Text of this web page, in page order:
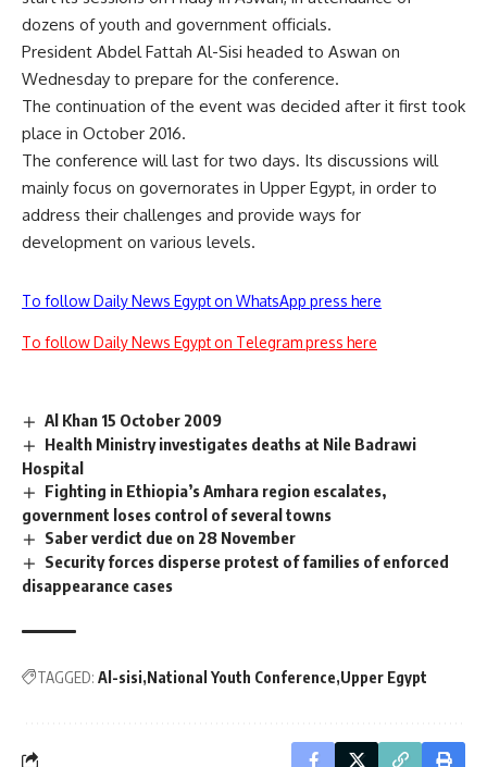
dozens of youth and government officials.
President Abdel Fattah Al-Sisi headed to Aswan on
Wednesday to prepare for the conference.
The continuation of the event was decided after it first took
place in October 2016.
The conference will last for two days. Its discussions will
mainly focus on governorates in Upper Egypt, in order to
address their challenges and provide ways for
development on various levels.
To follow Daily News Egypt on WhatsApp press here
To follow Daily News Egypt on Telegram press here
Al Khan 15 October 2009
Health Ministry investigates deaths at Nile Badrawi
Hospital
Fighting in Ethiopia’s Amhara region escalates,
government loses control of several towns
Saber verdict due on 28 November
Security forces disperse protest of families of enforced
disappearance cases
TAGGED: Al-sisi National Youth Conference Upper Egypt